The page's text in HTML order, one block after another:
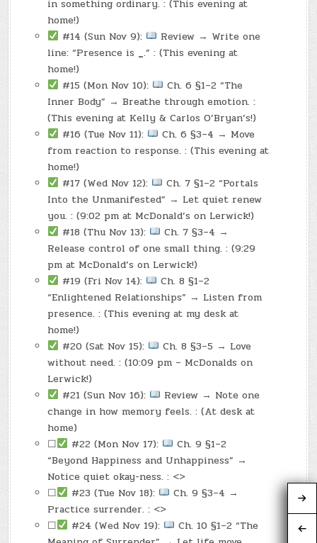
in something ordinary. : (This evening at
home!)
#14 (Sun Nov 9):
Review → Write one
line: “Presence is _.” : (This evening at
home!)
#15 (Mon Nov 10):
Ch. 6 §1–2 “The
Inner Body” → Breathe through emotion. :
(This evening at Kelly & Carlos O’Bryan’s!)
#16 (Tue Nov 11):
Ch. 6 §3–4 → Move
from reaction to response. : (This evening at
home!)
#17 (Wed Nov 12):
Ch. 7 §1–2 “Portals
Into the Unmanifested” → Let quiet renew
you. : (9:02 pm at McDonald’s on Lerwick!)
#18 (Thu Nov 13):
Ch. 7 §3–4 →
Release control of one small thing. : (9:29
pm at McDonald’s on Lerwick!)
#19 (Fri Nov 14):
Ch. 8 §1–2
“Enlightened Relationships” → Listen from
presence. : (This evening at my desk at
home!)
#20 (Sat Nov 15):
Ch. 8 §3–5 → Love
without need. : (10:09 pm – McDonalds on
Lerwick!)
#21 (Sun Nov 16):
Review → Note one
change in how memory feels. : (At desk at
home)
☐
#22 (Mon Nov 17):
Ch. 9 §1–2
“Beyond Happiness and Unhappiness” →
Notice quiet okay-ness. : <>
☐
#23 (Tue Nov 18):
Ch. 9 §3–4 →
Practice surrender. : <>
☐
#24 (Wed Nov 19):
Ch. 10 §1–2 “The